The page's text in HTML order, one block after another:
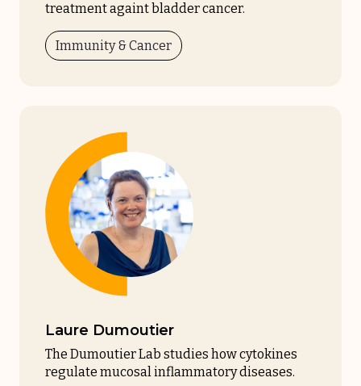
treatment againt bladder cancer.
Immunity & Cancer
Laure Dumoutier
The Dumoutier Lab studies how cytokines
regulate mucosal inflammatory diseases.